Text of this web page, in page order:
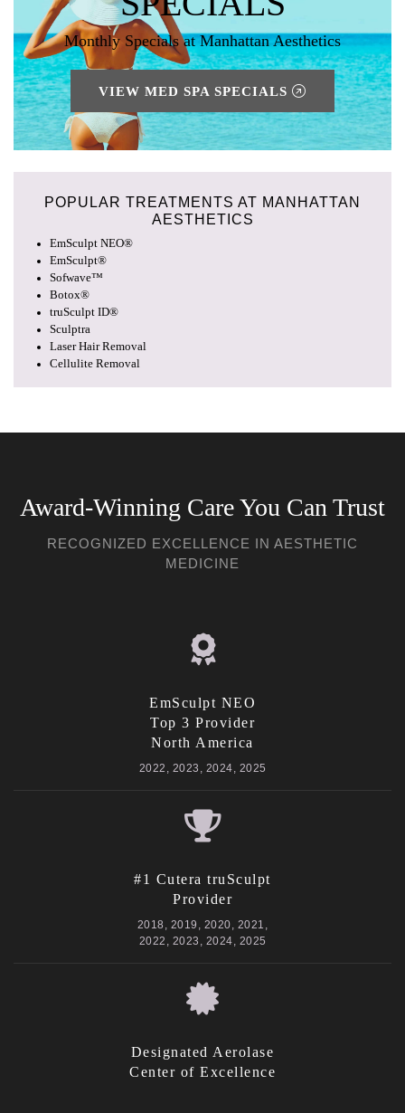
Monthly Specials at Manhattan Aesthetics
VIEW MED SPA SPECIALS
POPULAR TREATMENTS AT MANHATTAN
AESTHETICS
EmSculpt NEO®
EmSculpt®
Sofwave™
Botox®
truSculpt ID®
Sculptra
Laser Hair Removal
Cellulite Removal
Award-Winning Care You Can Trust
RECOGNIZED EXCELLENCE IN AESTHETIC
MEDICINE
EmSculpt NEO
Top 3 Provider
North America
2022, 2023, 2024, 2025
#1 Cutera truSculpt
Provider
2018, 2019, 2020, 2021,
2022, 2023, 2024, 2025
Designated Aerolase
Center of Excellence